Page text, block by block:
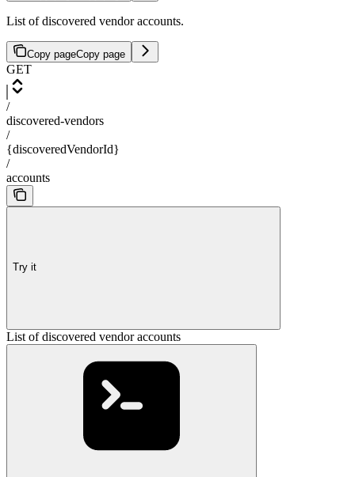
List of discovered vendor accounts.
Copy pageCopy page
GET
/
discovered-vendors
/
{discoveredVendorId}
/
accounts
Try it
List of discovered vendor accounts